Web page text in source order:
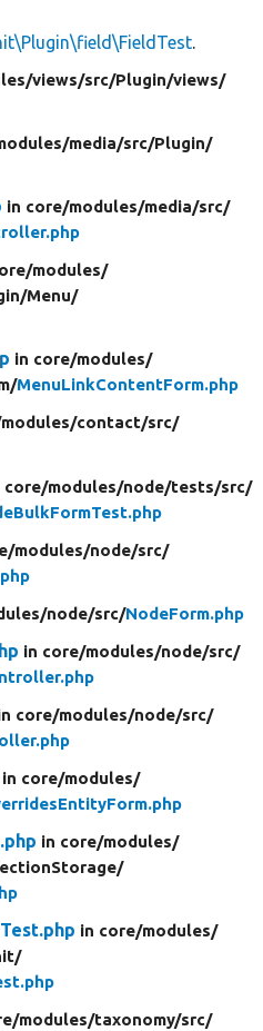
.
views/src/Plugin/views/
media/src/Plugin/
in core/modules/media/src/
modules/
Menu/
in core/modules/
MenuLinkContentForm.php
modules/contact/src/
core/modules/node/tests/src/
modules/node/src/
node/src/NodeForm.php
in core/modules/node/src/
core/modules/node/src/
in core/modules/
in core/modules/
in core/modules/
modules/taxonomy/src/